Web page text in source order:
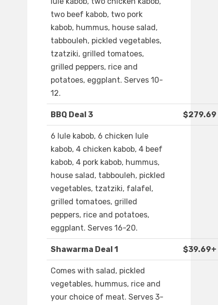
two beef kabob, two pork
kabob, hummus, house salad,
tabbouleh, pickled vegetables,
tzatziki, grilled tomatoes,
grilled peppers, rice and
potatoes, eggplant. Serves 10-
12.
BBQ Deal 3 $279.69
6 lule kabob, 6 chicken lule
kabob, 4 chicken kabob, 4 beef
kabob, 4 pork kabob, hummus,
house salad, tabbouleh, pickled
vegetables, tzatziki, falafel,
grilled tomatoes, grilled
peppers, rice and potatoes,
eggplant. Serves 16-20.
Shawarma Deal 1 $39.69+
Comes with salad, pickled
vegetables, hummus, rice and
your choice of meat. Serves 3-